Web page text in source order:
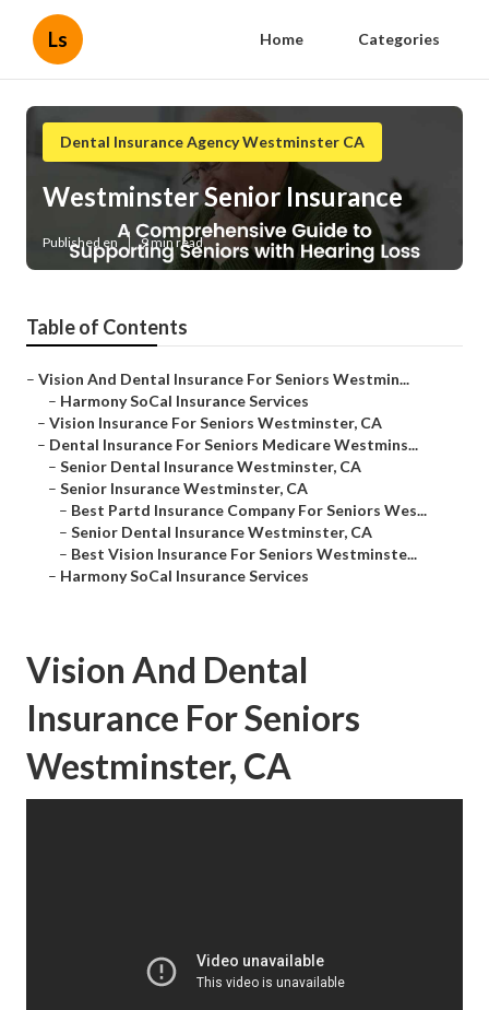
Ls Home Categories
Dental Insurance Agency Westminster CA
Westminster Senior Insurance
Published en 9 min read
Table of Contents
– Vision And Dental Insurance For Seniors Westmin...
– Harmony SoCal Insurance Services
– Vision Insurance For Seniors Westminster, CA
– Dental Insurance For Seniors Medicare Westmins...
– Senior Dental Insurance Westminster, CA
– Senior Insurance Westminster, CA
– Best Partd Insurance Company For Seniors Wes...
– Senior Dental Insurance Westminster, CA
– Best Vision Insurance For Seniors Westminste...
– Harmony SoCal Insurance Services
Vision And Dental
Insurance For Seniors
Westminster, CA